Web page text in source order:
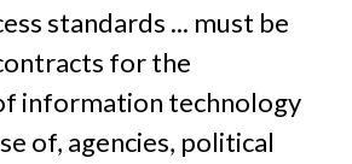
standards ... must be
for the
information technology
of, agencies, political